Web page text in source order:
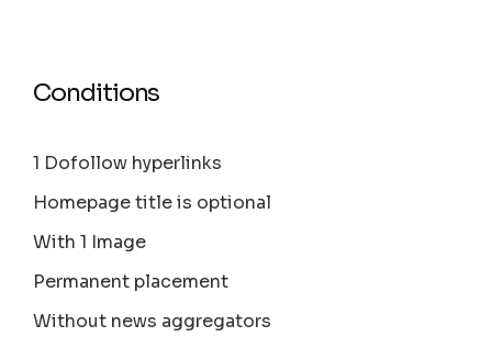
Conditions
1 Dofollow hyperlinks
Homepage title is optional
With 1 Image
Permanent placement
Without news aggregators